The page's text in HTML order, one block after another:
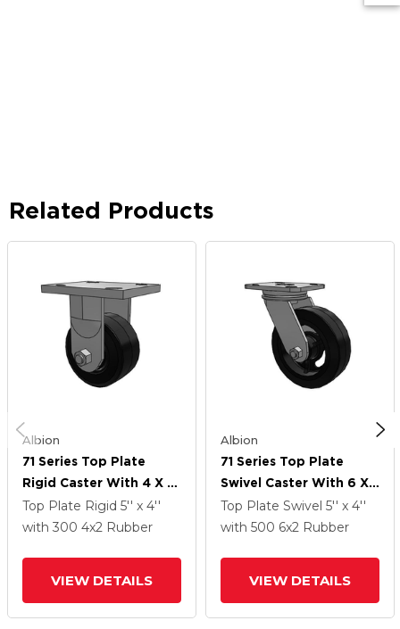
Related Products
Albion
71 Series Top Plate
Rigid Caster With 4 X 2
Black Tread On Black
Enamel Core MR -
Top Plate Rigid 5'' x 4''
with 300 4x2 Rubber
VIEW DETAILS
Albion
71 Series Top Plate
Swivel Caster With 6 X
2 Black Tread On Black
Enamel Core MR -
Top Plate Swivel 5'' x 4''
with 500 6x2 Rubber
VIEW DETAILS